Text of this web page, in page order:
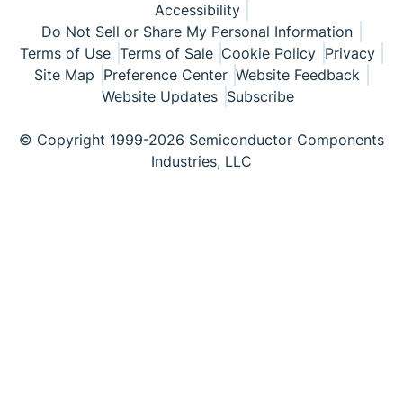
Accessibility
Do Not Sell or Share My Personal Information
Terms of Use Terms of Sale Cookie Policy Privacy
Site Map Preference Center Website Feedback
Website Updates Subscribe
© Copyright 1999-2026 Semiconductor Components
Industries, LLC